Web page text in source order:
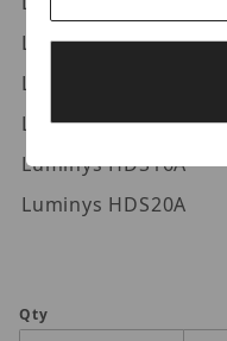
Luminys HDS8A
Luminys HDS12A
Luminys HDS16A
Luminys HDS20A
Qty